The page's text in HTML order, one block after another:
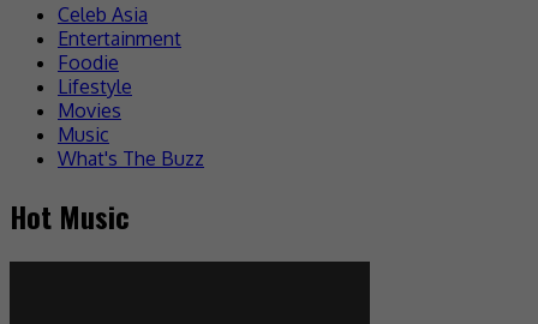
Celeb Asia
Entertainment
Foodie
Lifestyle
Movies
Music
What's The Buzz
Hot Music